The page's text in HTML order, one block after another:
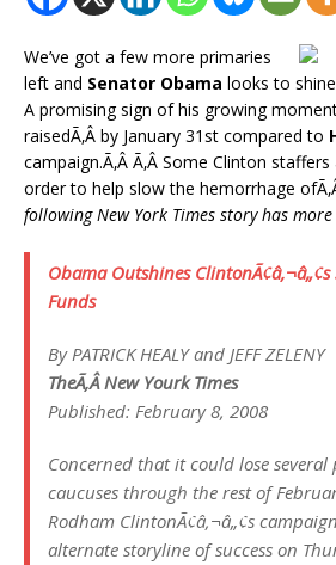
We’ve got a few more primaries
left and Senator Obama looks to
A promising sign of his growing
raisedÃ‚Â by January 31st compared to
campaign.Ã‚Â Ã‚Â Some Clinton
order to help slow the hemorrhage
following New York Times story has
Obama Outshines ClintonÃ¢â‚¬â„¢s
Funds
By PATRICK HEALY and JEFF ZELENY
TheÃ‚Â New Yourk Times
Published: February 8, 2008
Concerned that it could lose
caucuses through the rest of
Rodham ClintonÃ¢â‚¬â„¢s
alternate storyline of success on